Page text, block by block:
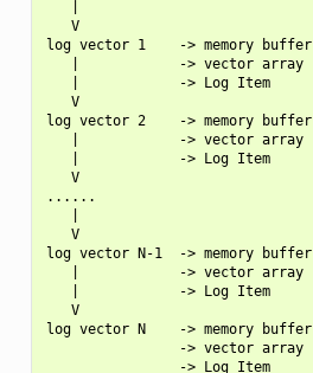
   V
log vector 1    -> memory buffer
   |            -> vector array
   |            -> Log Item
   V
log vector 2    -> memory buffer
   |            -> vector array
   |            -> Log Item
   V
......
   V
log vector N-1  -> memory buffer
   |            -> vector array
   |            -> Log Item
   V
log vector N    -> memory buffer
                -> vector array
                -> Log Item